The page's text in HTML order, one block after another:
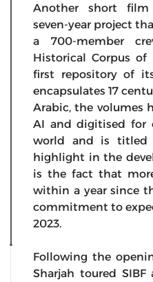
Another short film
seven-year project
a 700-member
Historical Corpus of
first repository of
encapsulates 17
Arabic, the volumes
AI and digitised for
world and is titled
highlight in the
is the fact that
within a year since
commitment to
2023.
Following the
Sharjah toured